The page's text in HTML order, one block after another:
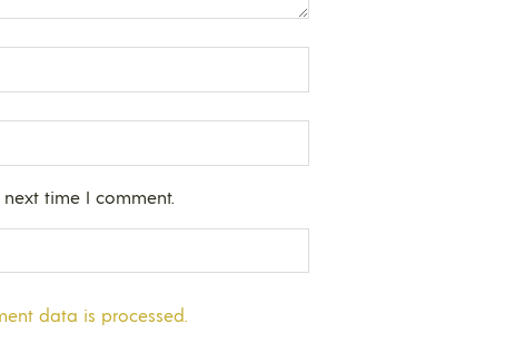
time I comment.
data is processed.